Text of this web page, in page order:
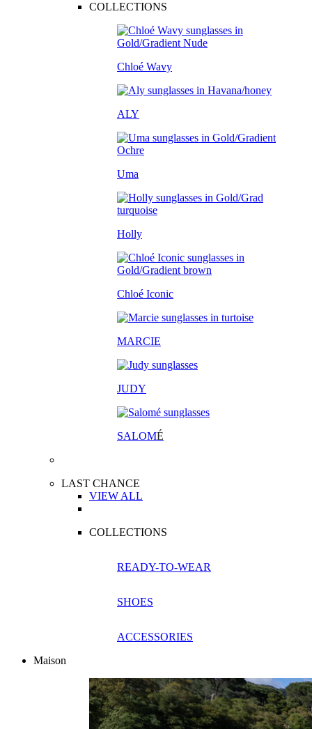
COLLECTIONS
Chloé Wavy
ALY
Uma
Holly
Chloé Iconic
MARCIE
JUDY
SALOMÉ
LAST CHANCE
VIEW ALL
COLLECTIONS
READY-TO-WEAR
SHOES
ACCESSORIES
Maison